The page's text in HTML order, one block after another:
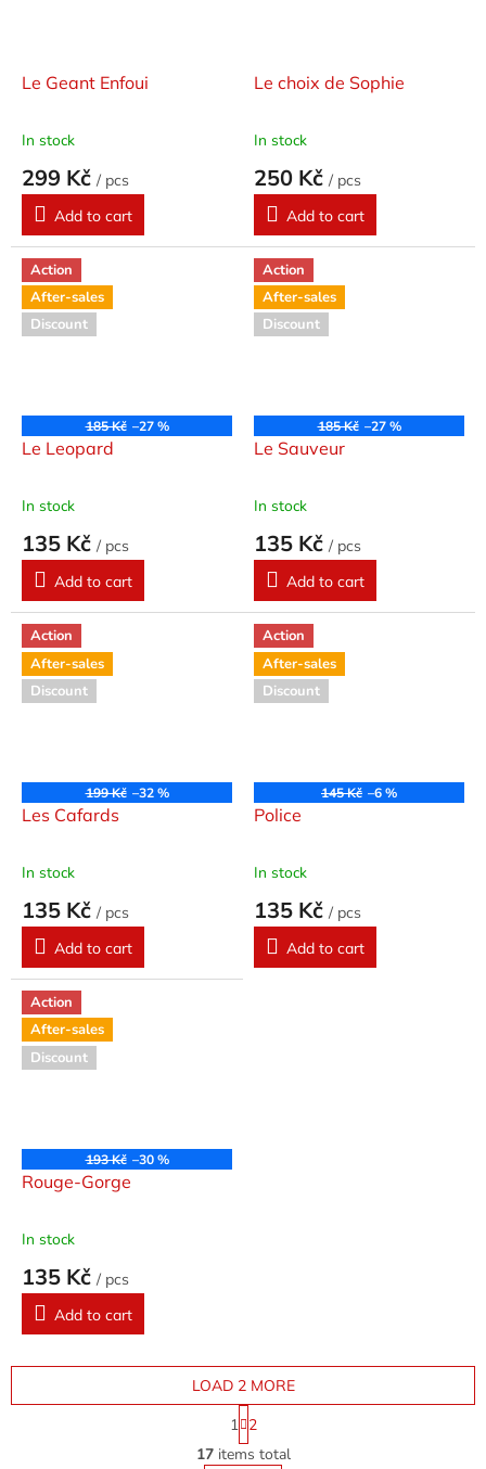
Le Geant Enfoui
In stock
299 Kč / pcs
Add to cart
Le choix de Sophie
In stock
250 Kč / pcs
Add to cart
Action
After-sales
Discount
185 Kč –27 %
Le Leopard
In stock
135 Kč / pcs
Add to cart
Action
After-sales
Discount
185 Kč –27 %
Le Sauveur
In stock
135 Kč / pcs
Add to cart
Action
After-sales
Discount
199 Kč –32 %
Les Cafards
In stock
135 Kč / pcs
Add to cart
Action
After-sales
Discount
145 Kč –6 %
Police
In stock
135 Kč / pcs
Add to cart
Action
After-sales
Discount
193 Kč –30 %
Rouge-Gorge
In stock
135 Kč / pcs
Add to cart
L
LOAD 2 MORE
P
a
g
1 2
17items total